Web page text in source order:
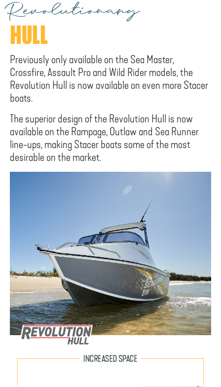
Revolutionary
HULL
Previously only available on the Sea Master,
Crossfire, Assault Pro and Wild Rider models, the
Revolution Hull is now available on even more Stacer
boats.
The superior design of the Revolution Hull is now
available on the Rampage, Outlaw and Sea Runner
line-ups, making Stacer boats some of the most
desirable on the market.